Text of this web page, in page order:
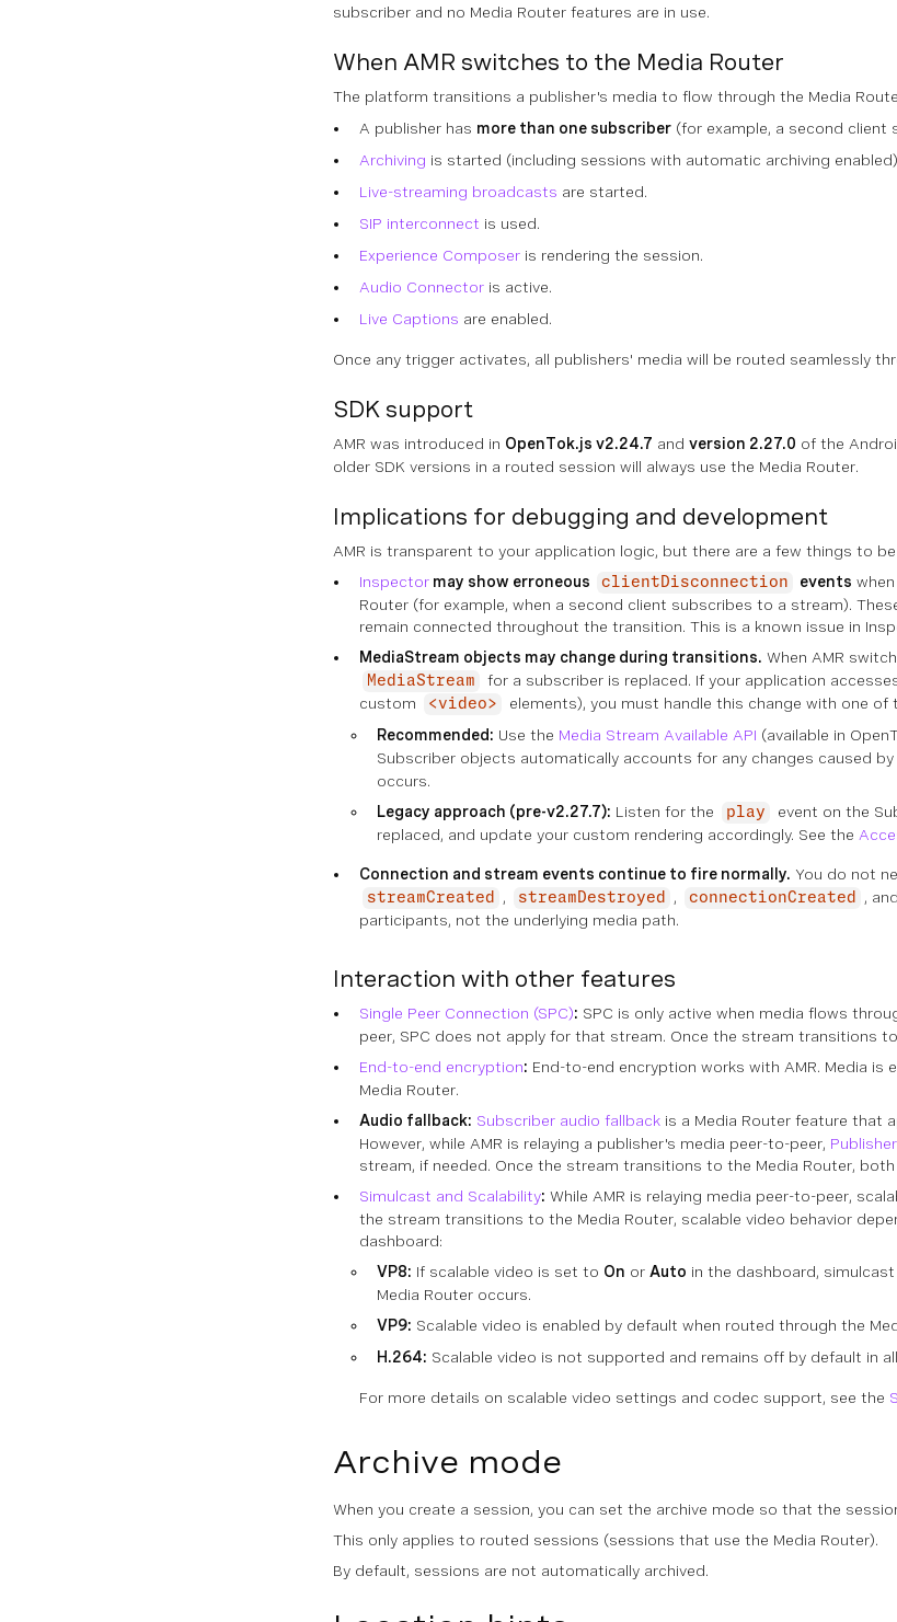
subscriber and no Media Router features are in use.
When AMR switches to the Media Router
The platform transitions a publisher's media to flow through the Media
A publisher has more than one subscriber (for example, a second
Archiving is started (including sessions with automatic archiving
Live-streaming broadcasts are started.
SIP interconnect is used.
Experience Composer is rendering the session.
Audio Connector is active.
Live Captions are enabled.
Once any trigger activates, all publishers' media will be routed seamlessly
SDK support
AMR was introduced in OpenTok.js v2.24.7 and version 2.27.0 of the
older SDK versions in a routed session will always use the Media Router.
Implications for debugging and development
AMR is transparent to your application logic, but there are a few things to
Inspector may show erroneous clientDisconnection events
Router (for example, when a second client subscribes to a stream).
remain connected throughout the transition. This is a known issue in
MediaStream objects may change during transitions. When AMR
MediaStream for a subscriber is replaced. If your application
custom
<video>
elements), you must handle this change with one of
Recommended: Use the Media Stream Available API (available in
Subscriber objects automatically accounts for any changes caused by
occurs.
Legacy approach (pre-v2.27.7): Listen for the play event on the
replaced, and update your custom rendering accordingly. See the
Connection and stream events continue to fire normally. You do not
streamCreated , streamDestroyed , connectionCreated , and
participants, not the underlying media path.
Interaction with other features
Single Peer Connection (SPC): SPC is only active when media flows
peer, SPC does not apply for that stream. Once the stream transitions
End-to-end encryption: End-to-end encryption works with AMR. Media
Media Router.
Audio fallback: Subscriber audio fallback is a Media Router feature that
However, while AMR is relaying a publisher's media peer-to-peer,
stream, if needed. Once the stream transitions to the Media Router,
Simulcast and Scalability: While AMR is relaying media peer-to-peer,
the stream transitions to the Media Router, scalable video behavior
dashboard:
VP8: If scalable video is set to On or Auto in the dashboard,
Media Router occurs.
VP9: Scalable video is enabled by default when routed through the
H.264: Scalable video is not supported and remains off by default in
For more details on scalable video settings and codec support, see the
Archive mode
When you create a session, you can set the archive mode so that the
This only applies to routed sessions (sessions that use the Media Router).
By default, sessions are not automatically archived.